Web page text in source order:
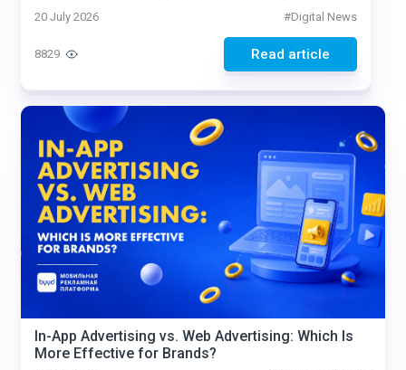
20 July 2026 #Digital News
Read article
8829
In-App Advertising vs. Web Advertising: Which Is
More Effective for Brands?